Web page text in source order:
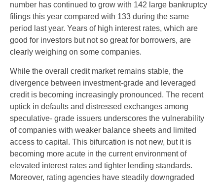
number has continued to grow with 142 large bankruptcy
filings this year compared with 133 during the same
period last year. Years of high interest rates, which are
good for investors but not so great for borrowers, are
clearly weighing on some companies.
While the overall credit market remains stable, the
divergence between investment-grade and leveraged
credit is becoming increasingly pronounced. The recent
uptick in defaults and distressed exchanges among
speculative- grade issuers underscores the vulnerability
of companies with weaker balance sheets and limited
access to capital. This bifurcation is not new, but it is
becoming more acute in the current environment of
elevated interest rates and tighter lending standards.
Moreover, rating agencies have steadily downgraded